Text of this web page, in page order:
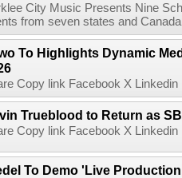
City Music Presents Nine
from seven states and
To Highlights Dynamic
Copy link Facebook X
Trueblood to Return as
Copy link Facebook X
To Demo 'Live